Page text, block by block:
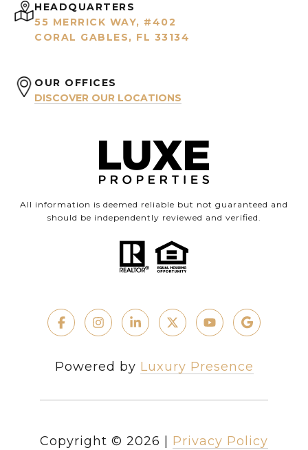
HEADQUARTERS
55 MERRICK WAY, #402
CORAL GABLES, FL 33134
OUR OFFICES
DISCOVER OUR LOCATIONS
All information is deemed reliable but not guaranteed and
should be independently reviewed and verified.
Powered by Luxury Presence
Copyright © 2026
Privacy Policy